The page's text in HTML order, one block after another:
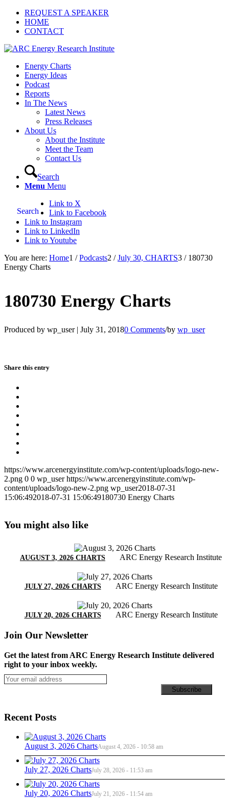
REQUEST A SPEAKER
HOME
CONTACT
Energy Charts
Energy Ideas
Podcast
Reports
In The News
Latest News
Press Releases
About Us
About the Institute
Meet the Team
Contact Us
Search
Menu Menu
Search
Link to X
Link to Facebook
Link to Instagram
Link to LinkedIn
Link to Youtube
You are here: Home1 / Podcasts2 / July 30, CHARTS3 / 180730
Energy Charts
180730 Energy Charts
Produced by wp_user | July 31, 20180 Comments/by wp_user
Share this entry
https://www.arcenergyinstitute.com/wp-content/uploads/logo-new-
2.png 0 0 wp_user https://www.arcenergyinstitute.com/wp-
content/uploads/logo-new-2.png wp_user2018-07-31
15:06:492018-07-31 15:06:49180730 Energy Charts
You might also like
AUGUST 3, 2026 CHARTS ARC Energy Research Institute
JULY 27, 2026 CHARTS ARC Energy Research Institute
JULY 20, 2026 CHARTS ARC Energy Research Institute
Join Our Newsletter
Get the latest from ARC Energy Research Institute delivered
right to your inbox weekly.
Recent Posts
August 3, 2026 ChartsAugust 4, 2026 - 10:58 am
July 27, 2026 ChartsJuly 28, 2026 - 11:53 am
July 20, 2026 ChartsJuly 21, 2026 - 11:54 am